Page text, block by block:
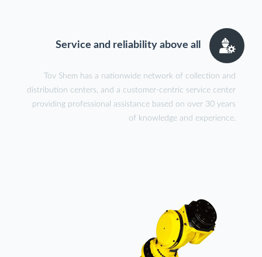
Service and reliability above all
Tov Shem has a nationwide network of collection and
distribution centers, and a customer-centric service center
providing professional assistance based on over 30 years
of knowledge and experience.